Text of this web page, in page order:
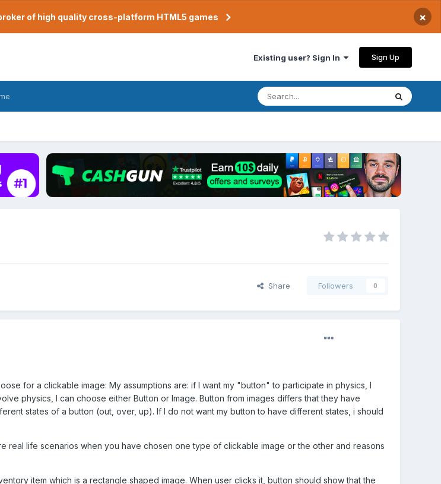
of high quality cross-platform HTML5 games ×
Existing user? Sign In Sign Up
Share Followers 0
for a clickable image: My assumptions are: if I want my "button" to participate in physics, I
physics, I can choose either Button or Image. Button from images differs that they have
states of a button (out, over, up). If I do not want my button to have different states, i should
real life scenarios when you have chosen one type of clickable image or the other and reasons
item which is a rectangle shaped image. When user clicks it, button should show that the